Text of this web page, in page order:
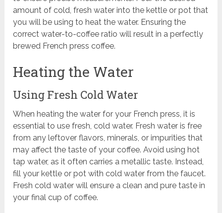
amount of cold, fresh water into the kettle or pot that
you will be using to heat the water. Ensuring the
correct water-to-coffee ratio will result in a perfectly
brewed French press coffee.
Heating the Water
Using Fresh Cold Water
When heating the water for your French press, it is
essential to use fresh, cold water. Fresh water is free
from any leftover flavors, minerals, or impurities that
may affect the taste of your coffee. Avoid using hot
tap water, as it often carries a metallic taste. Instead,
fill your kettle or pot with cold water from the faucet.
Fresh cold water will ensure a clean and pure taste in
your final cup of coffee.